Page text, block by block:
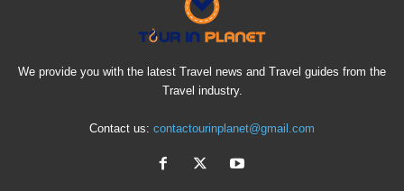
We provide you with the latest Travel news and Travel guides from the
Travel industry.
Contact us: contactourinplanet@gmail.com